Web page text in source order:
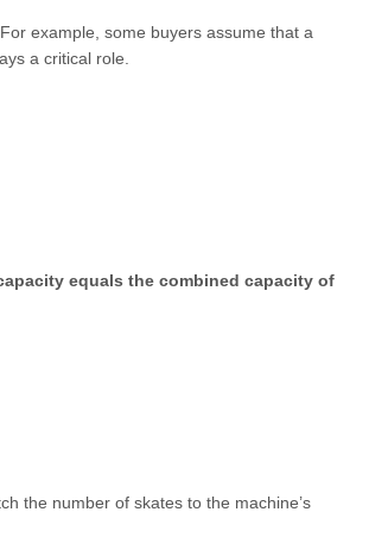
example, some buyers assume that a
a critical role.
equals the combined capacity of
the number of skates to the machine’s